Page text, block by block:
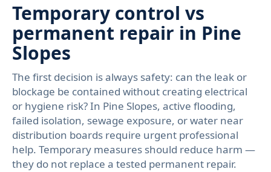
Temporary control vs
permanent repair in Pine
Slopes
The first decision is always safety: can the leak or
blockage be contained without creating electrical
or hygiene risk? In Pine Slopes, active flooding,
failed isolation, sewage exposure, or water near
distribution boards require urgent professional
help. Temporary measures should reduce harm —
they do not replace a tested permanent repair.